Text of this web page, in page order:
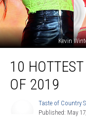
Kevin
Hottest
Country
Women
10
OF 2019
Taste of Country
Published: May